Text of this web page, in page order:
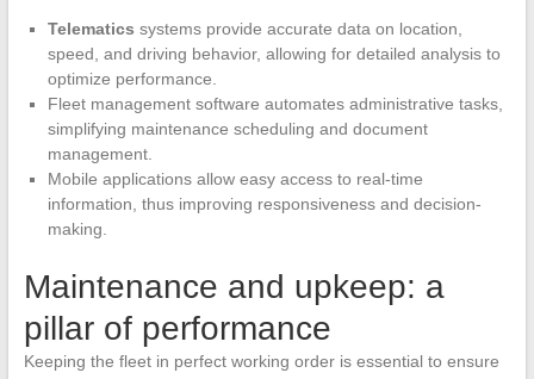
Telematics systems provide accurate data on location,
speed, and driving behavior, allowing for detailed analysis to
optimize performance.
Fleet management software automates administrative tasks,
simplifying maintenance scheduling and document
management.
Mobile applications allow easy access to real-time
information, thus improving responsiveness and decision-
making.
Maintenance and upkeep: a
pillar of performance
Keeping the fleet in perfect working order is essential to ensure